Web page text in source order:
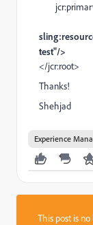
test"/>
</jcr:root>
Thanks!
Shehjad
Experience
This post is